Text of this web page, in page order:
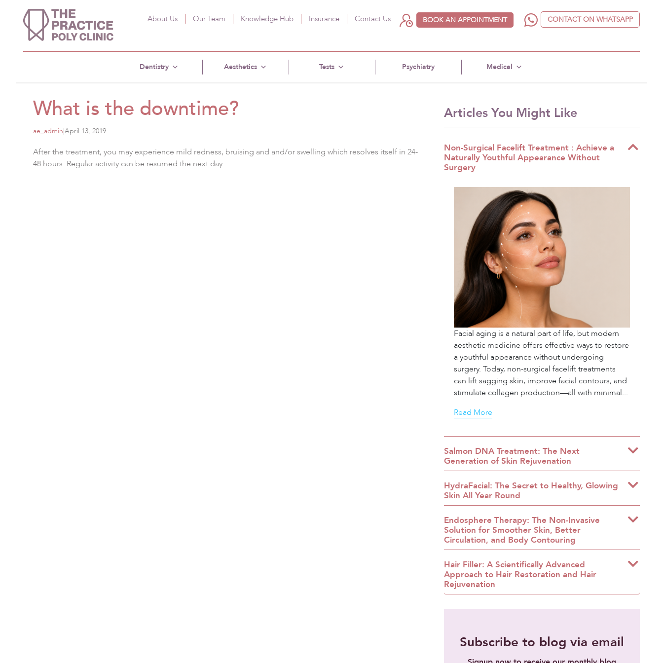
CONTACT ON WHATSAPP
BOOK AN APPOINTMENT
About Us Our Team Knowledge Hub Insurance Contact Us
Dentistry Aesthetics Tests Psychiatry Medical
What is the downtime?
ae_admin|April 13, 2019
After the treatment, you may experience mild redness, bruising and and/or swelling which resolves itself in 24-
48 hours. Regular activity can be resumed the next day.
Articles You Might Like
Non-Surgical Facelift Treatment : Achieve a
Naturally Youthful Appearance Without
Surgery
Facial aging is a natural part of life, but modern
aesthetic medicine offers effective ways to restore
a youthful appearance without undergoing
surgery. Today, non-surgical facelift treatments
can lift sagging skin, improve facial contours, and
stimulate collagen production—all with minimal...
Read More
Salmon DNA Treatment: The Next
Generation of Skin Rejuvenation
HydraFacial: The Secret to Healthy, Glowing
Skin All Year Round
Endosphere Therapy: The Non-Invasive
Solution for Smoother Skin, Better
Circulation, and Body Contouring
Hair Filler: A Scientifically Advanced
Approach to Hair Restoration and Hair
Rejuvenation
Subscribe to blog via email